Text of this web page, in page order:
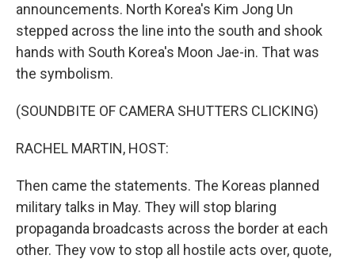
announcements. North Korea's Kim Jong Un
stepped across the line into the south and shook
hands with South Korea's Moon Jae-in. That was
the symbolism.
(SOUNDBITE OF CAMERA SHUTTERS CLICKING)
RACHEL MARTIN, HOST:
Then came the statements. The Koreas planned
military talks in May. They will stop blaring
propaganda broadcasts across the border at each
other. They vow to stop all hostile acts over, quote,